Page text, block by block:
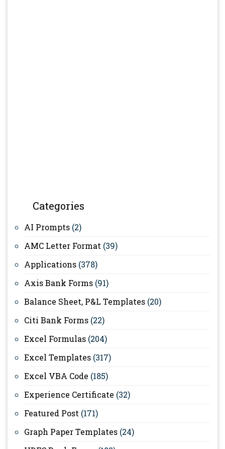
Categories
AI Prompts (2)
AMC Letter Format (39)
Applications (378)
Axis Bank Forms (91)
Balance Sheet, P&L Templates (20)
Citi Bank Forms (22)
Excel Formulas (204)
Excel Templates (317)
Excel VBA Code (185)
Experience Certificate (32)
Featured Post (171)
Graph Paper Templates (24)